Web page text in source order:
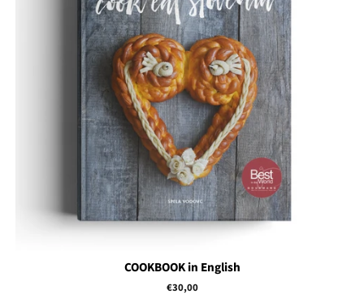
COOKBOOK in English
Regular
€30,00